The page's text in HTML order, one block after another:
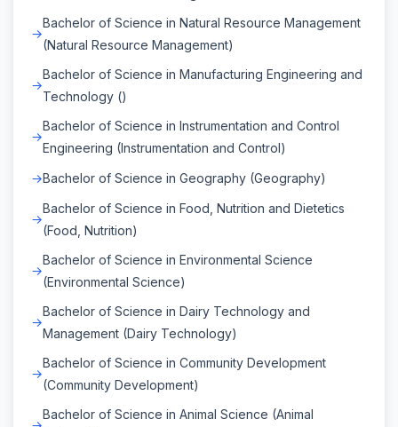
Bachelor of Science in Natural Resource Management
(Natural Resource Management)
Bachelor of Science in Manufacturing Engineering and
Technology ()
Bachelor of Science in Instrumentation and Control
Engineering (Instrumentation and Control)
Bachelor of Science in Geography (Geography)
Bachelor of Science in Food, Nutrition and Dietetics
(Food, Nutrition)
Bachelor of Science in Environmental Science
(Environmental Science)
Bachelor of Science in Dairy Technology and
Management (Dairy Technology)
Bachelor of Science in Community Development
(Community Development)
Bachelor of Science in Animal Science (Animal